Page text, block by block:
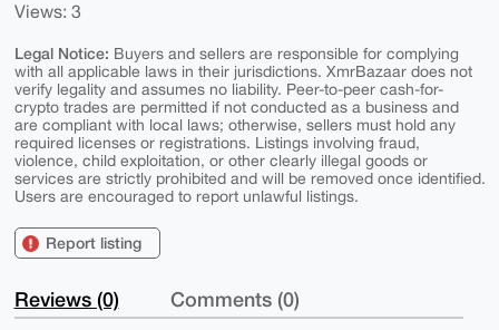
Views: 3
Legal Notice: Buyers and sellers are responsible for complying
with all applicable laws in their jurisdictions. XmrBazaar does not
verify legality and assumes no liability. Peer-to-peer cash-for-
crypto trades are permitted if not conducted as a business and
are compliant with local laws; otherwise, sellers must hold any
required licenses or registrations. Listings involving fraud,
violence, child exploitation, or other clearly illegal goods or
services are strictly prohibited and will be removed once identified.
Users are encouraged to report unlawful listings.
Report listing
Reviews (0) Comments (0)